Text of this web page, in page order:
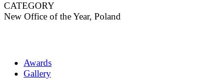
CATEGORY
New Office of the Year, Poland
Awards
Gallery